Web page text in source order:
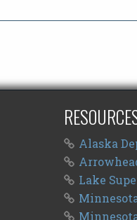
Alaska
Lake